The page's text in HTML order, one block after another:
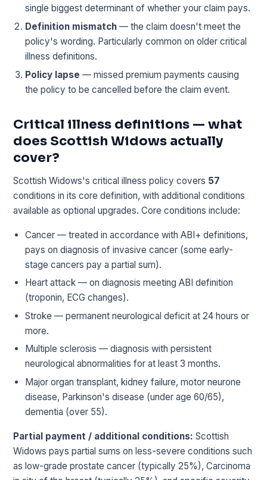
single biggest determinant of whether your claim pays.
Definition mismatch — the claim doesn't meet the
policy's wording. Particularly common on older critical
illness definitions.
Policy lapse — missed premium payments causing
the policy to be cancelled before the claim event.
Critical illness definitions — what
does Scottish Widows actually
cover?
Scottish Widows's critical illness policy covers 57
conditions in its core definition, with additional conditions
available as optional upgrades. Core conditions include:
Cancer — treated in accordance with ABI+ definitions,
pays on diagnosis of invasive cancer (some early-
stage cancers pay a partial sum).
Heart attack — on diagnosis meeting ABI definition
(troponin, ECG changes).
Stroke — permanent neurological deficit at 24 hours or
more.
Multiple sclerosis — diagnosis with persistent
neurological abnormalities for at least 3 months.
Major organ transplant, kidney failure, motor neurone
disease, Parkinson's disease (under age 60/65),
dementia (over 55).
Partial payment / additional conditions: Scottish
Widows pays partial sums on less-severe conditions such
as low-grade prostate cancer (typically 25%), Carcinoma